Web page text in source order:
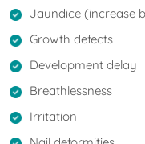
Jaundice (increase
Growth defects
Development delay
Breathlessness
Irritation